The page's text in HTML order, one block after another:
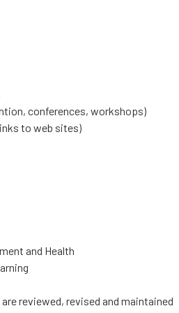
conferences, workshops)
to web sites)
and Health
reviewed, revised and maintained